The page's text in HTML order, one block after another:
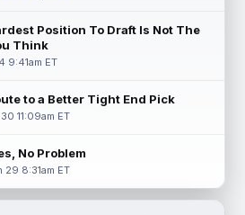
Position To Draft Is Not The
Think
9:41am ET
to a Better Tight End Pick
11:09am ET
No Problem
29 8:31am ET